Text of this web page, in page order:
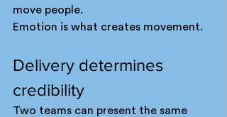
move people.
Emotion is what creates movement.
Delivery determines
credibility
Two teams can present the same